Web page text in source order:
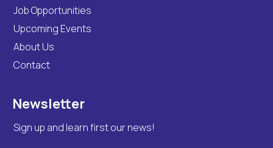
Job Opportunities
Upcoming Events
About Us
Contact
Newsletter
Sign up and learn first our news!